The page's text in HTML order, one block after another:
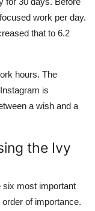
work per day.
that to 6.2
hours. The
is
a wish and a
the Ivy
six most important
of importance.